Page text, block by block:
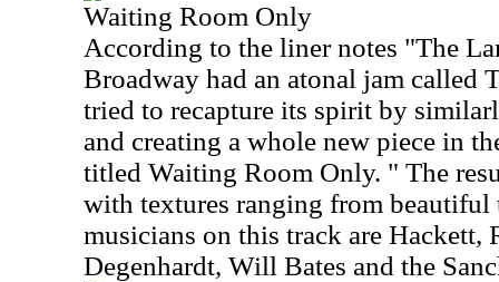
Waiting Room Only
According to the liner notes "The
Broadway had an atonal jam called
tried to recapture its spirit by
and creating a whole new piece in
titled Waiting Room Only. " The
with textures ranging from beautiful
musicians on this track are Hackett,
Degenhardt, Will Bates and the